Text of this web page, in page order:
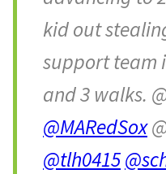
kid out
support team
and 3 walks.
@MARedSox
@tlh0415